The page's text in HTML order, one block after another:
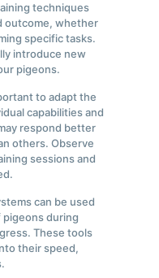
techniques
outcome, whether
specific tasks.
introduce new
pigeons.
to adapt the
capabilities and
respond better
others. Observe
sessions and
can be used
during
These tools
their speed,